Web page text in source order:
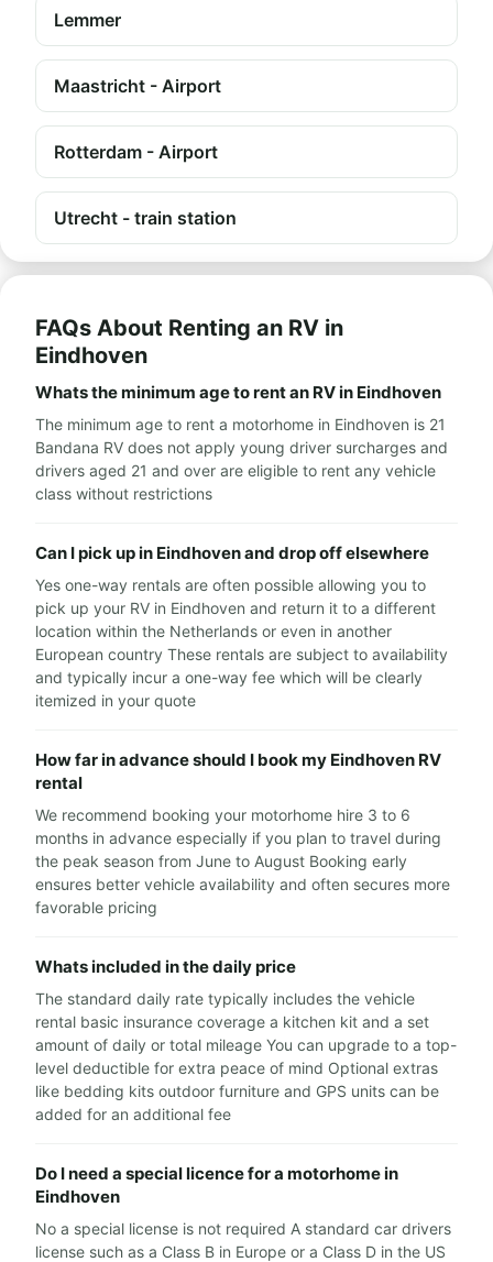
Lemmer
Maastricht - Airport
Rotterdam - Airport
Utrecht - train station
FAQs About Renting an RV in
Eindhoven
Whats the minimum age to rent an RV in Eindhoven
The minimum age to rent a motorhome in Eindhoven is 21
Bandana RV does not apply young driver surcharges and
drivers aged 21 and over are eligible to rent any vehicle
class without restrictions
Can I pick up in Eindhoven and drop off elsewhere
Yes one-way rentals are often possible allowing you to
pick up your RV in Eindhoven and return it to a different
location within the Netherlands or even in another
European country These rentals are subject to availability
and typically incur a one-way fee which will be clearly
itemized in your quote
How far in advance should I book my Eindhoven RV
rental
We recommend booking your motorhome hire 3 to 6
months in advance especially if you plan to travel during
the peak season from June to August Booking early
ensures better vehicle availability and often secures more
favorable pricing
Whats included in the daily price
The standard daily rate typically includes the vehicle
rental basic insurance coverage a kitchen kit and a set
amount of daily or total mileage You can upgrade to a top-
level deductible for extra peace of mind Optional extras
like bedding kits outdoor furniture and GPS units can be
added for an additional fee
Do I need a special licence for a motorhome in
Eindhoven
No a special license is not required A standard car drivers
license such as a Class B in Europe or a Class D in the US